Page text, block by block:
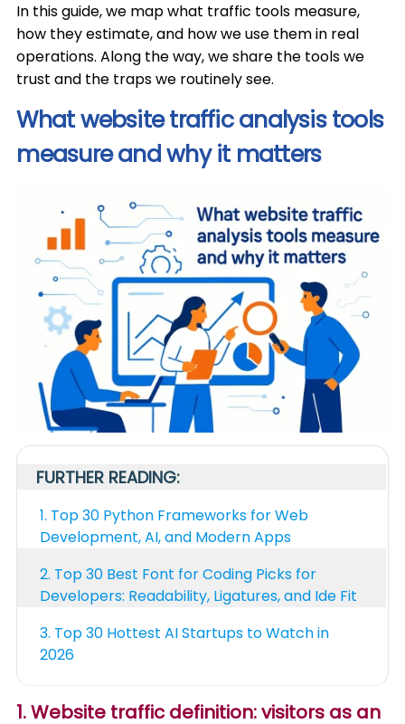
In this guide, we map what traffic tools measure,
how they estimate, and how we use them in real
operations. Along the way, we share the tools we
trust and the traps we routinely see.
What website traffic analysis tools
measure and why it matters
FURTHER READING:
1. Top 30 Python Frameworks for Web
Development, AI, and Modern Apps
2. Top 30 Best Font for Coding Picks for
Developers: Readability, Ligatures, and Ide Fit
3. Top 30 Hottest AI Startups to Watch in
2026
1. Website traffic definition: visitors as an